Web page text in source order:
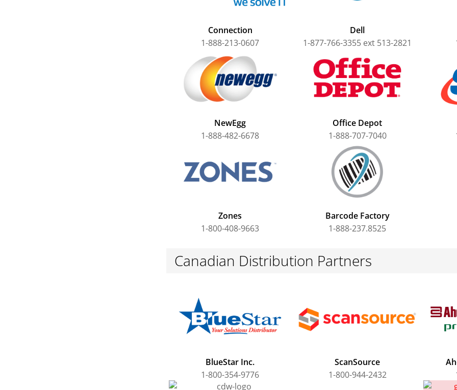
Connection
1-888-213-0607
Dell
1-877-766-3355 ext 513-2821
NewEgg
1-888-482-6678
Office Depot
1-888-707-7040
Zones
1-800-408-9663
Barcode Factory
1-888-237.8525
Canadian Distribution Partners
BlueStar Inc.
1-800-354-9776
ScanSource
1-800-944-2432